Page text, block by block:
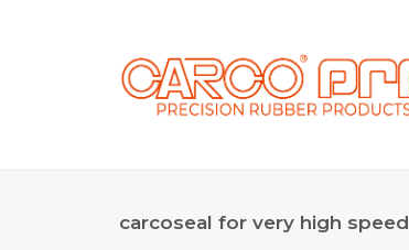
carcoseal for very high speed